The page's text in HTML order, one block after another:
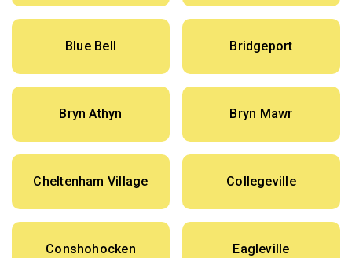
Blue Bell Bridgeport
Bryn Athyn Bryn Mawr
Cheltenham Village Collegeville
Conshohocken Eagleville